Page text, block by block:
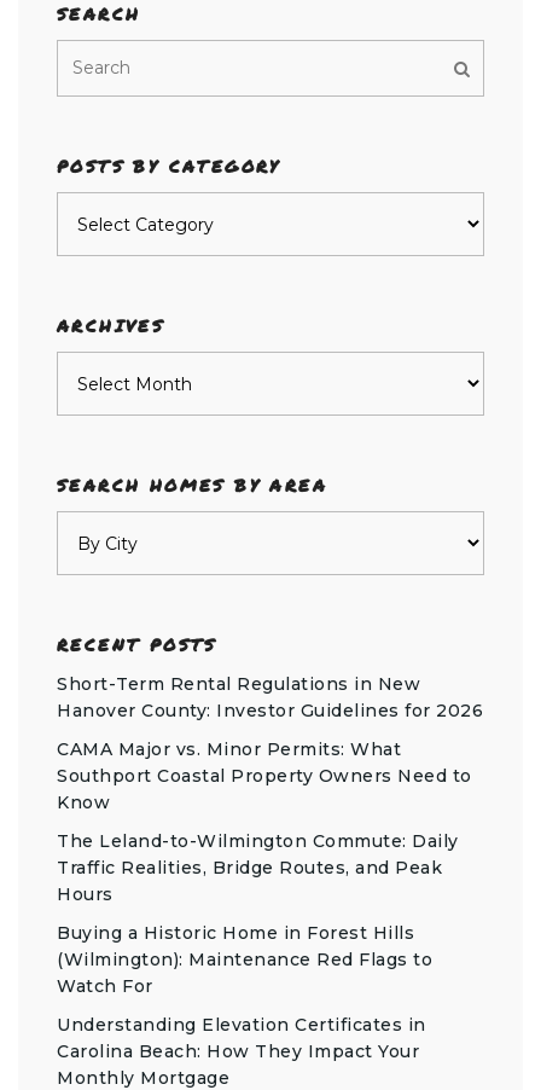
SEARCH
POSTS BY CATEGORY
ARCHIVES
SEARCH HOMES BY AREA
RECENT POSTS
Short-Term Rental Regulations in New
Hanover County: Investor Guidelines for 2026
CAMA Major vs. Minor Permits: What
Southport Coastal Property Owners Need to
Know
The Leland-to-Wilmington Commute: Daily
Traffic Realities, Bridge Routes, and Peak
Hours
Buying a Historic Home in Forest Hills
(Wilmington): Maintenance Red Flags to
Watch For
Understanding Elevation Certificates in
Carolina Beach: How They Impact Your
Monthly Mortgage